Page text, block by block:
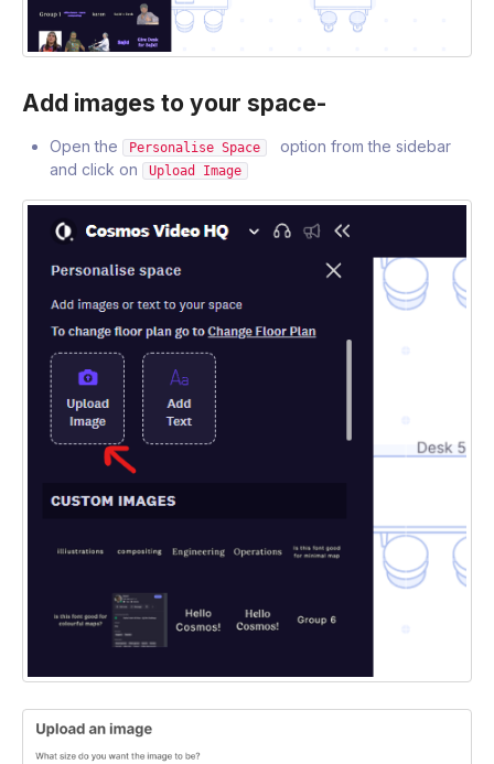
Add images to your space-
Open the Personalise Space
option from the sidebar
and click on
Upload Image